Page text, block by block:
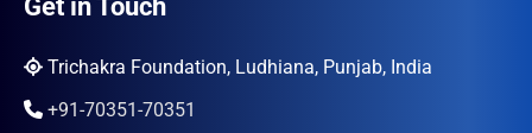
Get in Touch
Trichakra Foundation, Ludhiana, Punjab, India
+91-70351-70351